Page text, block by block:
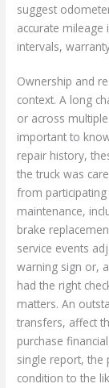
suggest
accurate mileage
intervals,
Ownership and
context. A long
or across
important to
repair history,
the truck was
from
maintenance,
brake
service events
warning sign or,
had the right
matters. An
transfers, affect
purchase
single report, the
condition to the